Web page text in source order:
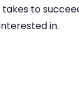
to
in.